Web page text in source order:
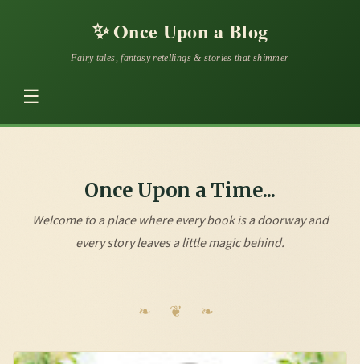
✨Once Upon a Blog
Fairy tales, fantasy retellings & stories that shimmer
☰
Once Upon a Time...
Welcome to a place where every book is a doorway and
every story leaves a little magic behind.